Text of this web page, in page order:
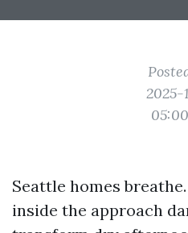
2025-
Seattle homes
inside the approach